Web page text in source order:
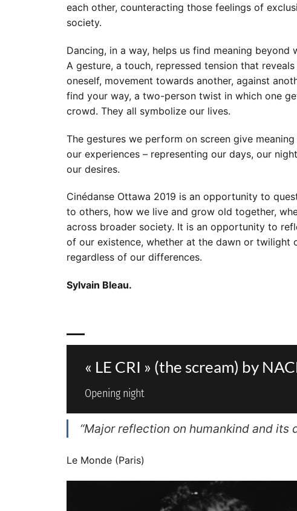
each other, counteracting those feelings of
society.
Dancing, in a way, helps us find meaning beyond
A gesture, a touch, repressed tension that
oneself, movement towards another, against
find your way, a two-person twist in which one
crowd. They all symbolize our lives.
The gestures we perform on screen give
our experiences – representing our days, our
our desires.
Cinédanse Ottawa 2019 is an opportunity to
to others, how we live and grow old together,
across broader society. It is an opportunity to
of our existence, whether at the dawn or twilight
regardless of our differences.
Sylvain Bleau.
« LE CRI » (the scream) by
Opening night
“Major reflection on humankind and its
Le Monde (Paris)